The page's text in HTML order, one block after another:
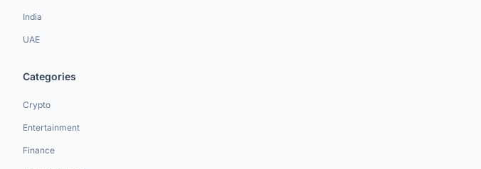
India
UAE
Categories
Crypto
Entertainment
Finance